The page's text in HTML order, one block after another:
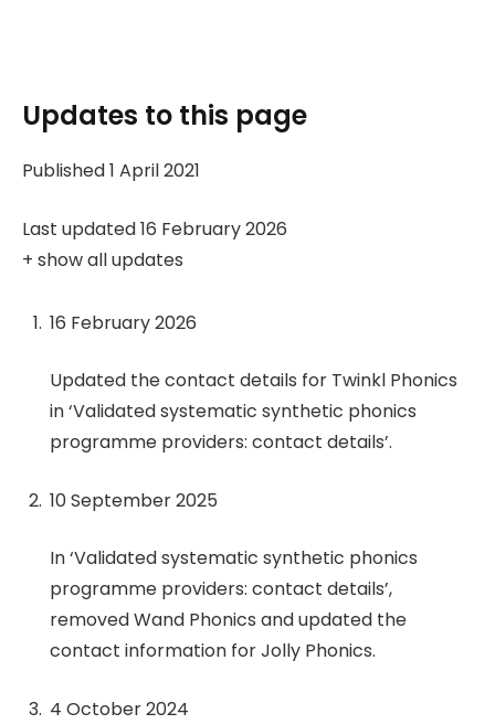
Updates to this page
Published 1 April 2021
Last updated 16 February 2026
+ show all updates
16 February 2026
Updated the contact details for Twinkl Phonics
in ‘Validated systematic synthetic phonics
programme providers: contact details’.
10 September 2025
In ‘Validated systematic synthetic phonics
programme providers: contact details’,
removed Wand Phonics and updated the
contact information for Jolly Phonics.
4 October 2024